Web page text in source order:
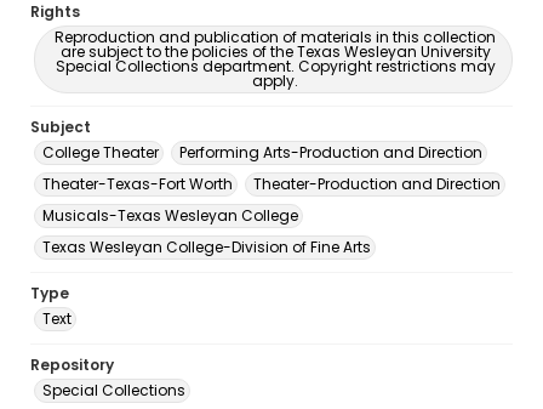
Rights
Reproduction and publication of materials in this collection
are subject to the policies of the Texas Wesleyan University
Special Collections department. Copyright restrictions may
apply.
Subject
College Theater
Performing Arts-Production and Direction
Theater-Texas-Fort Worth
Theater-Production and Direction
Musicals-Texas Wesleyan College
Texas Wesleyan College-Division of Fine Arts
Type
Text
Repository
Special Collections